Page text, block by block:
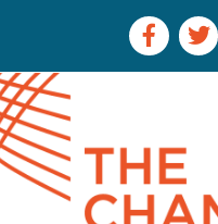
Facebook